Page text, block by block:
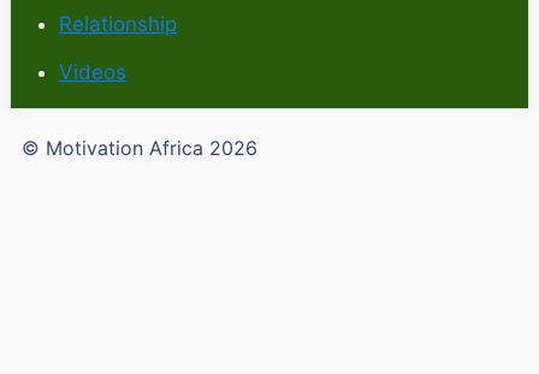
Relationship
Videos
© Motivation Africa 2026